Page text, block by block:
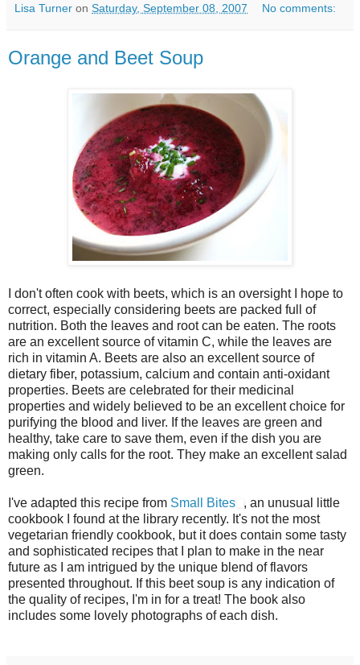
Lisa Turner on Saturday, September 08, 2007 No comments:
Orange and Beet Soup
I don't often cook with beets, which is an oversight I hope to
correct, especially considering beets are packed full of
nutrition. Both the leaves and root can be eaten. The roots
are an excellent source of vitamin C, while the leaves are
rich in vitamin A. Beets are also an excellent source of
dietary fiber, potassium, calcium and contain anti-oxidant
properties. Beets are celebrated for their medicinal
properties and widely believed to be an excellent choice for
purifying the blood and liver. If the leaves are green and
healthy, take care to save them, even if the dish you are
making only calls for the root. They make an excellent salad
green.
I've adapted this recipe from Small Bites
, an unusual little
cookbook I found at the library recently. It's not the most
vegetarian friendly cookbook, but it does contain some tasty
and sophisticated recipes that I plan to make in the near
future as I am intrigued by the unique blend of flavors
presented throughout. If this beet soup is any indication of
the quality of recipes, I'm in for a treat! The book also
includes some lovely photographs of each dish.